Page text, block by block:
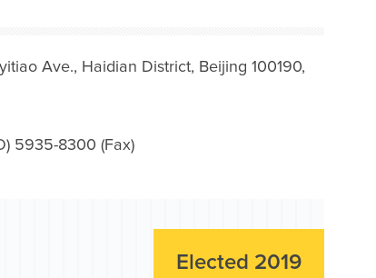
Ave., Haidian District, Beijing 100190,
5935-8300 (Fax)
Elected 2019